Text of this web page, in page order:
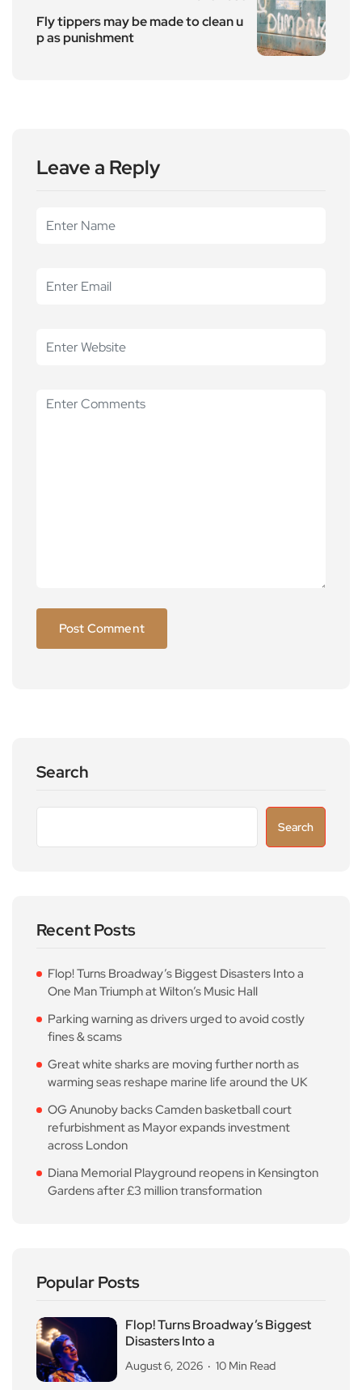
Fly tippers may be made to clean u
p as punishment
Leave a Reply
Search
Search
Recent Posts
Flop! Turns Broadway’s Biggest Disasters Into a
One Man Triumph at Wilton’s Music Hall
Parking warning as drivers urged to avoid costly
fines & scams
Great white sharks are moving further north as
warming seas reshape marine life around the UK
OG Anunoby backs Camden basketball court
refurbishment as Mayor expands investment
across London
Diana Memorial Playground reopens in Kensington
Gardens after £3 million transformation
Popular Posts
Flop! Turns Broadway’s Biggest
Disasters Into a
August 6, 2026 10 Min Read